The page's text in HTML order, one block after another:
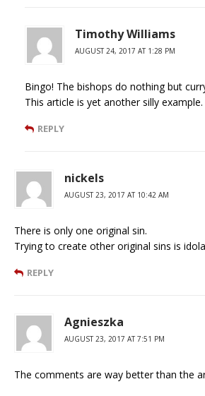
Timothy Williams
AUGUST 24, 2017 AT 1:28 PM
Bingo! The bishops do nothing but
This article is yet another silly example.
REPLY
nickels
AUGUST 23, 2017 AT 10:42 AM
There is only one original sin.
Trying to create other original sins is
REPLY
Agnieszka
AUGUST 23, 2017 AT 7:51 PM
The comments are way better than the